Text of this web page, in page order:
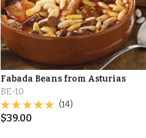
Fabada Beans from Asturias
BE-10
(14)
$39.00